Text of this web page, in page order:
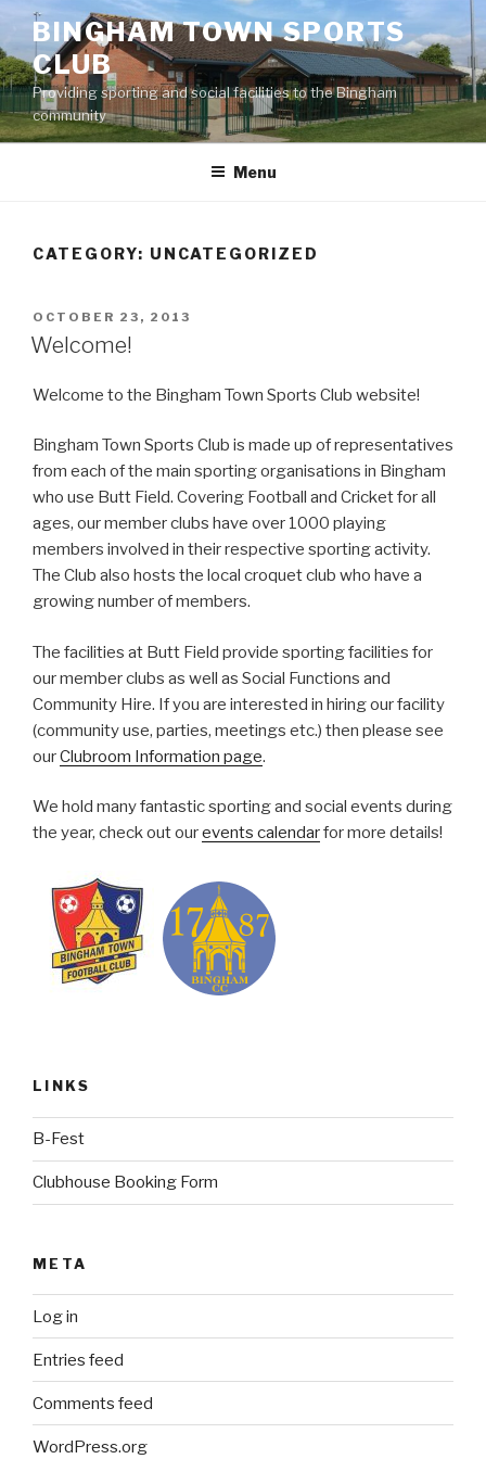
content
BINGHAM TOWN SPORTS
CLUB
Providing sporting and social facilities to the Bingham
community
Menu
CATEGORY: UNCATEGORIZED
POSTED
ON
OCTOBER 23, 2013
Welcome!
Welcome to the Bingham Town Sports Club website!
Bingham Town Sports Club is made up of representatives
from each of the main sporting organisations in Bingham
who use Butt Field. Covering Football and Cricket for all
ages, our member clubs have over 1000 playing
members involved in their respective sporting activity.
The Club also hosts the local croquet club who have a
growing number of members.
The facilities at Butt Field provide sporting facilities for
our member clubs as well as Social Functions and
Community Hire. If you are interested in hiring our facility
(community use, parties, meetings etc.) then please see
ourClubroom Information page.
We hold many fantastic sporting and social events during
the year, check out ourevents calendarfor more details!
LINKS
B-Fest
Clubhouse Booking Form
META
Log in
Entries feed
Comments feed
WordPress.org